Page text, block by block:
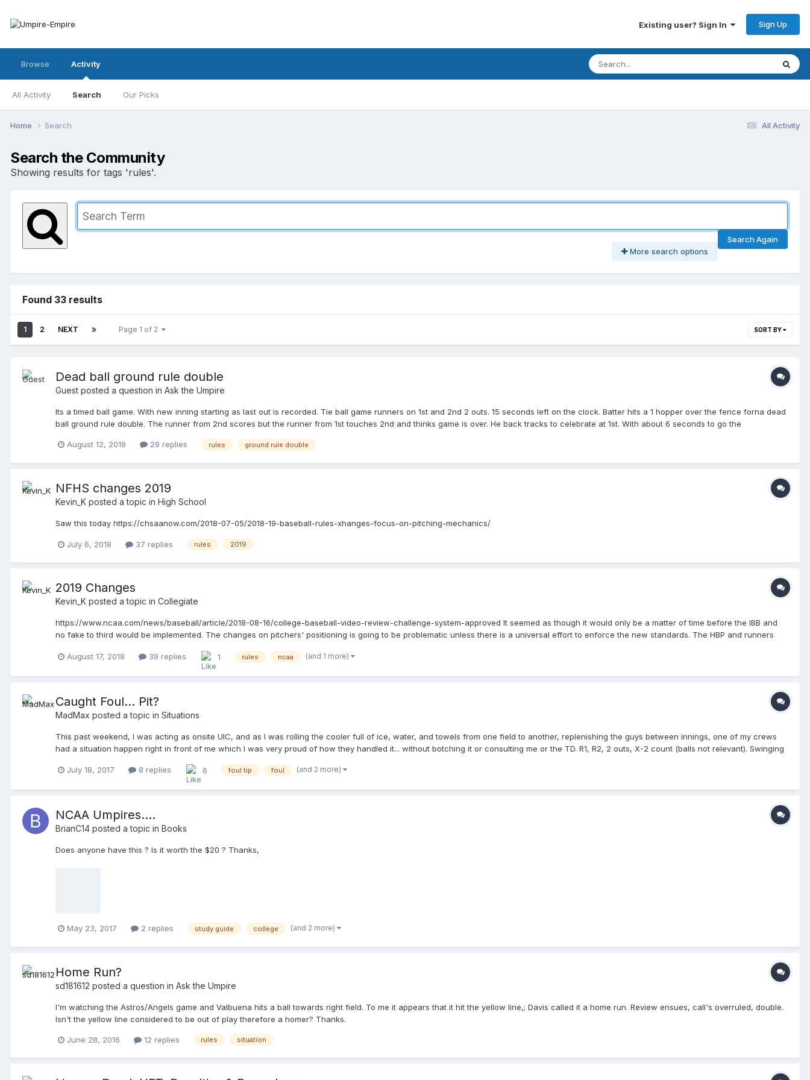
Existing user? Sign In Sign Up
Browse Activity
All Activity Search Our Picks
All Activity
Home Search
Search the Community
Showing results for tags 'rules'.
Search Again
More search options
Found 33 results
1 2 NEXT Page 1 of 2 SORT BY
Dead ball ground rule double
Guest posted a question in Ask the Umpire
Its a timed ball game. With new inning starting as last out is recorded. Tie ball game runners on 1st and 2nd 2 outs. 15 seconds left on the clock. Batter hits a 1 hopper over the fence forna dead
ball ground rule double. The runner from 2nd scores but the runner from 1st touches 2nd and thinks game is over. He back tracks to celebrate at 1st. With about 6 seconds to go the
August 12, 2019
29 replies rules ground rule double
NFHS changes 2019
Kevin_K posted a topic in High School
Saw this today https://chsaanow.com/2018-07-05/2018-19-baseball-rules-xhanges-focus-on-pitching-mechanics/
July 6, 2018 37 replies rules 2019
2019 Changes
Kevin_K posted a topic in Collegiate
https://www.ncaa.com/news/baseball/article/2018-08-16/college-baseball-video-review-challenge-system-approved It seemed as though it would only be a matter of time before the IBB and
no fake to third would be implemented. The changes on pitchers' positioning is going to be problematic unless there is a universal effort to enforce the new standards. The HBP and runners
August 17, 2018
39 replies 1 rules ncaa (and 1 more)
Caught Foul... Pit?
MadMax posted a topic in Situations
This past weekend, I was acting as onsite UIC, and as I was rolling the cooler full of ice, water, and towels from one field to another, replenishing the guys between innings, one of my crews
had a situation happen right in front of me which I was very proud of how they handled it... without botching it or consulting me or the TD. R1, R2, 2 outs, X-2 count (balls not relevant). Swinging
applaud his outstanding catch... ... but was it a catch? The 3BC (OTHC) starts bellowing, "That's not a catch! That's not a catch! Get the rule right!" while the PU steps back, and instead of
making an Out mechanic, motions and calls, "Time!". I refrained from saying anything, as much as my younger umpire-self would have liked to, instead leaving it to this crew to determine. The
their dugout areas, before he resumes discussing with the BU. Of course, the DT parents are, to a person, clamoring, "But it didn't hit the ground! He caught it!" I'm standing right next to the
Field Marshal (FM, an employee of the TD), telling him, "It has to be the glove first for a foul tip. If it hits anywhere else on the catcher's body, like his mask or CP, it's a foul ball." At that moment,
the PU disengages from the BU, heads back towards the plate, and announces, "Foul ball." DTHC approaches PU while his players resume their positions, and PU gives him a brief explanation,
ending with, "My UIC is standing right there (points at me), he'll tell you the same thing." "Play!" Next pitch is a line-out to F5. Oh well. Nicely handled, Blue!
July 18, 2017 8 replies 6 foul tip foul (and 2 more)
NCAA Umpires....
BrianC14 posted a topic in Books
Does anyone have this ? Is it worth the $20 ? Thanks,
May 23, 2017 2 replies study guide college (and 2 more)
Home Run?
sd181612 posted a question in Ask the Umpire
I'm watching the Astros/Angels game and Valbuena hits a ball towards right field. To me it appears that it hit the yellow line,; Davis called it a home run. Review ensues, call's overruled, double.
Isn't the yellow line considered to be out of play therefore a homer? Thanks.
June 28, 2016 12 replies rules situation